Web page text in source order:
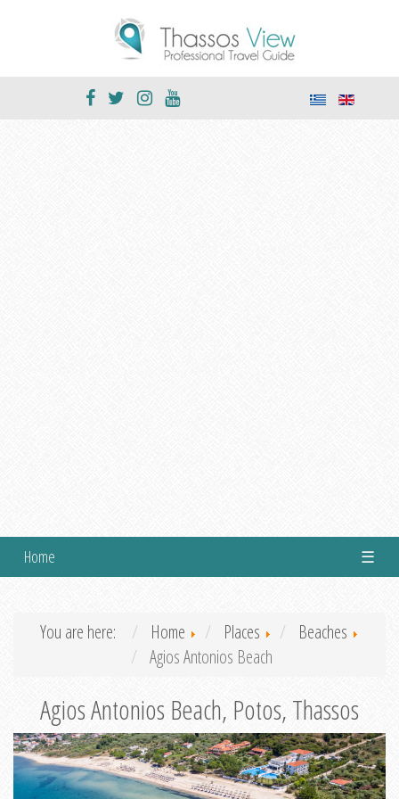
Home ☰
You are here: Home Places
Beaches
Agios Antonios Beach
Agios Antonios Beach, Potos, Thassos